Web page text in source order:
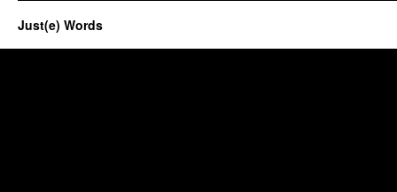
Just(e) Words